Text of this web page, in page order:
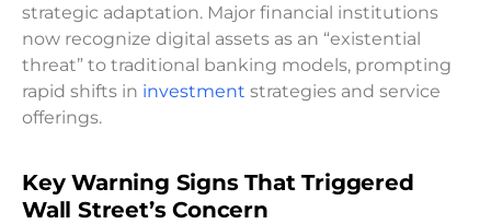
strategic adaptation. Major financial institutions
now recognize digital assets as an “existential
threat” to traditional banking models, prompting
rapid shifts in investment strategies and service
offerings.
Key Warning Signs That Triggered
Wall Street’s Concern